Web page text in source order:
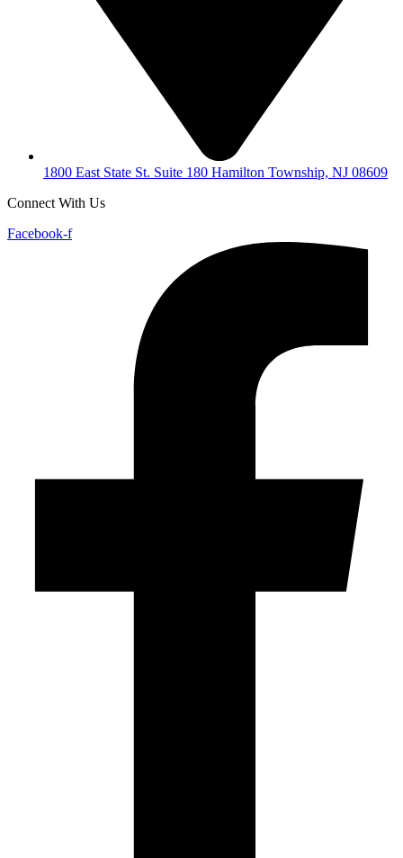
1800 East State St. Suite 180 Hamilton Township, NJ 08609
Connect With Us
Facebook-f